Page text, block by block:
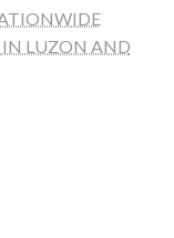
IN LUZON AND